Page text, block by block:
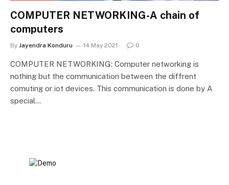
COMPUTER NETWORKING-A chain of
computers
By Jayendra Konduru 14 May 2021 0
COMPUTER NETWORKING: Computer networking is
nothing but the communication between the diffrent
comuting or iot devices. This communication is done by A
special…